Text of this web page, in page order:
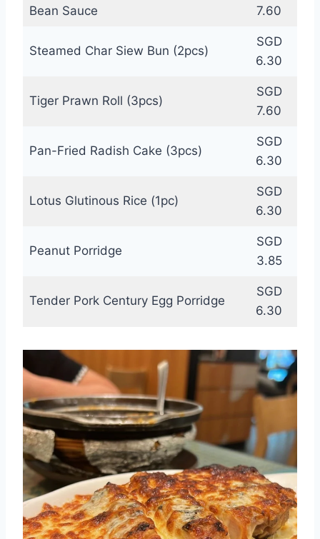
Bean Sauce
7.60
Steamed Char Siew Bun (2pcs)
SGD
6.30
Tiger Prawn Roll (3pcs)
SGD
7.60
Pan-Fried Radish Cake (3pcs)
SGD
6.30
Lotus Glutinous Rice (1pc)
SGD
6.30
Peanut Porridge
SGD
3.85
Tender Pork Century Egg Porridge
SGD
6.30